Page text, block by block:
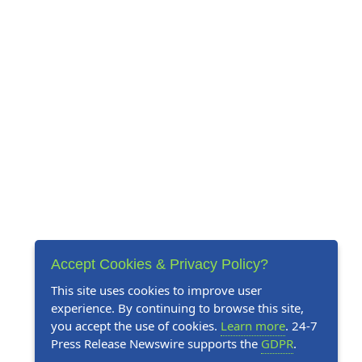
Accept Cookies & Privacy Policy?
This site uses cookies to improve user
experience. By continuing to browse this site,
you accept the use of cookies. Learn more. 24-7
Press Release Newswire supports the GDPR.